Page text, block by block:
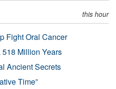
this hour
Fight Oral Cancer
Million Years
Ancient Secrets
Time”